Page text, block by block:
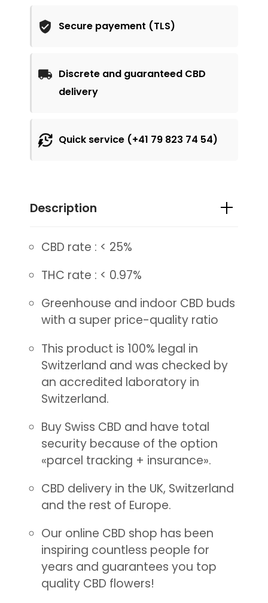
Secure payement (TLS)
Discrete and guaranteed CBD
delivery
Quick service (+41 79 823 74 54)
Description
CBD rate : < 25%
THC rate : < 0.97%
Greenhouse and indoor CBD buds
with a super price-quality ratio
This product is 100% legal in
Switzerland and was checked by
an accredited laboratory in
Switzerland.
Buy Swiss CBD and have total
security because of the option
«parcel tracking + insurance».
CBD delivery in the UK, Switzerland
and the rest of Europe.
Our online CBD shop has been
inspiring countless people for
years and guarantees you top
quality CBD flowers!